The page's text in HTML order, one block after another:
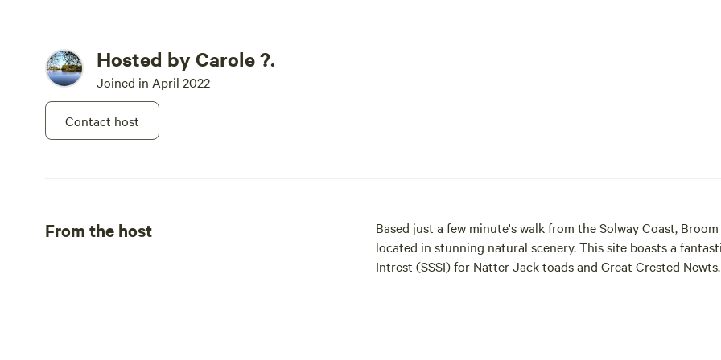
Hosted by Carole ?.
Joined in April 2022
Contact host
From the host
Based just a few minute's walk from the Solway Coast,
located in stunning natural scenery. This site boasts a
Intrest (SSSI) for Natter Jack toads and Great Crested